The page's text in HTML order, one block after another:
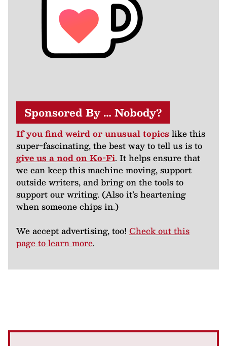
Sponsored By … Nobody?
If you find weird or unusual topics like this
super-fascinating, the best way to tell us is to
give us a nod on Ko-Fi. It helps ensure that
we can keep this machine moving, support
outside writers, and bring on the tools to
support our writing. (Also it’s heartening
when someone chips in.)
We accept advertising, too! Check out this
page to learn more.